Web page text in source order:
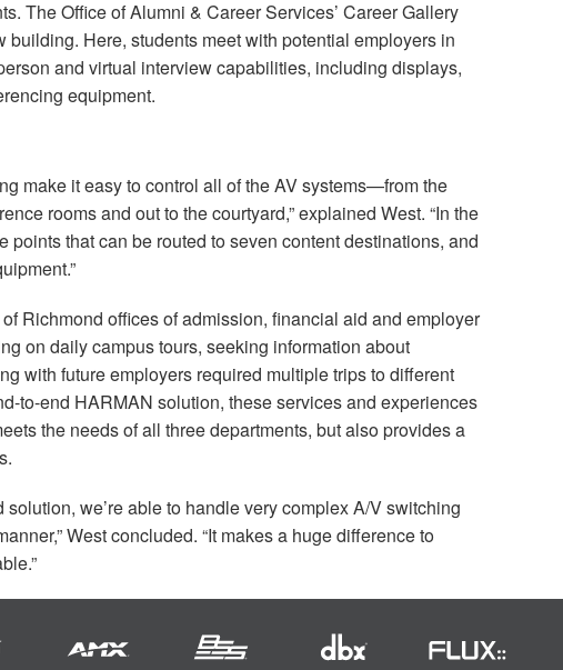
The Office of Alumni & Career Services’ Career Gallery
Here, students meet with potential employers in
and virtual interview capabilities, including displays,
equipment.
make it easy to control all of the AV systems—from the
rooms and out to the courtyard,” explained West. “In the
that can be routed to seven content destinations, and
Richmond offices of admission, financial aid and employer
on daily campus tours, seeking information about
with future employers required multiple trips to different
to-end HARMAN solution, these services and experiences
the needs of all three departments, but also provides a
we’re able to handle very complex A/V switching
West concluded. “It makes a huge difference to